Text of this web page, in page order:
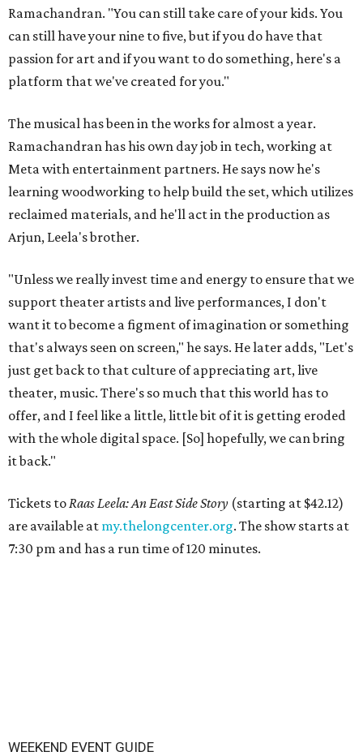
Ramachandran. "You can still take care of your kids. You
can still have your nine to five, but if you do have that
passion for art and if you want to do something, here's a
platform that we've created for you."
The musical has been in the works for almost a year.
Ramachandran has his own day job in tech, working at
Meta with entertainment partners. He says now he's
learning woodworking to help build the set, which utilizes
reclaimed materials, and he'll act in the production as
Arjun, Leela's brother.
"Unless we really invest time and energy to ensure that we
support theater artists and live performances, I don't
want it to become a figment of imagination or something
that's always seen on screen," he says. He later adds, "Let's
just get back to that culture of appreciating art, live
theater, music. There's so much that this world has to
offer, and I feel like a little, little bit of it is getting eroded
with the whole digital space. [So] hopefully, we can bring
it back."
Tickets to Raas Leela: An East Side Story (starting at $42.12)
are available at my.thelongcenter.org. The show starts at
7:30 pm and has a run time of 120 minutes.
WEEKEND EVENT GUIDE